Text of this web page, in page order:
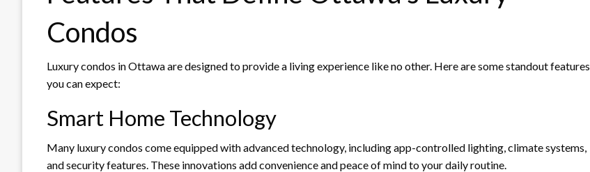
Condos
Luxury condos in Ottawa are designed to provide a living experience like no other. Here are some standout features
you can expect:
Smart Home Technology
Many luxury condos come equipped with advanced technology, including app-controlled lighting, climate systems,
and security features. These innovations add convenience and peace of mind to your daily routine.